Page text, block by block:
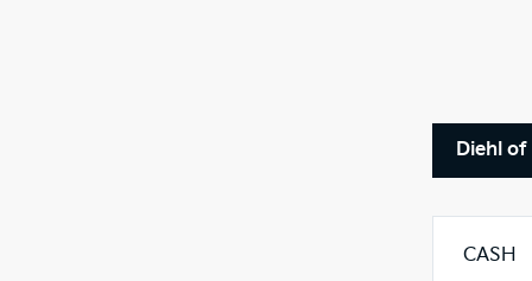
Diehl of
CASH